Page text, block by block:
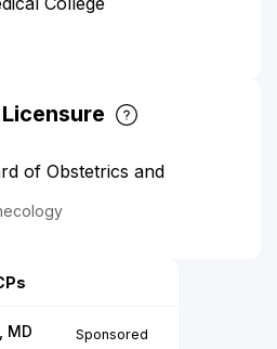
of Obstetrics and
MD
Sponsored